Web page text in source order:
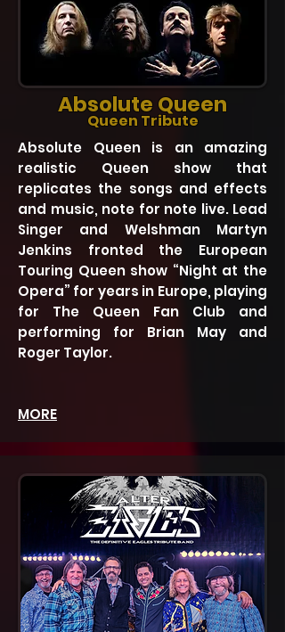
Absolute Queen
Queen Tribute
Absolute Queen is an amazing
realistic Queen show that
replicates the songs and effects
and music, note for note live. Lead
Singer and Welshman Martyn
Jenkins fronted the European
Touring Queen show “Night at the
Opera” for years in Europe, playing
for The Queen Fan Club and
performing for Brian May and
Roger Taylor.
MORE